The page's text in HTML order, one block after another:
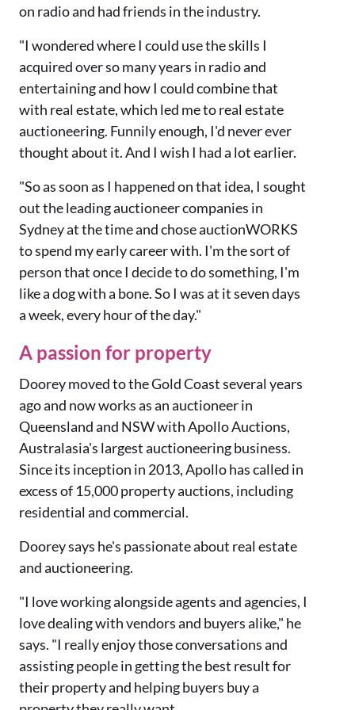
on radio and had friends in the industry.
"I wondered where I could use the skills I
acquired over so many years in radio and
entertaining and how I could combine that
with real estate, which led me to real estate
auctioneering. Funnily enough, I'd never ever
thought about it. And I wish I had a lot earlier.
"So as soon as I happened on that idea, I sought
out the leading auctioneer companies in
Sydney at the time and chose auctionWORKS
to spend my early career with. I'm the sort of
person that once I decide to do something, I'm
like a dog with a bone. So I was at it seven days
a week, every hour of the day."
A passion for property
Doorey moved to the Gold Coast several years
ago and now works as an auctioneer in
Queensland and NSW with Apollo Auctions,
Australasia's largest auctioneering business.
Since its inception in 2013, Apollo has called in
excess of 15,000 property auctions, including
residential and commercial.
Doorey says he's passionate about real estate
and auctioneering.
"I love working alongside agents and agencies, I
love dealing with vendors and buyers alike," he
says. "I really enjoy those conversations and
assisting people in getting the best result for
their property and helping buyers buy a